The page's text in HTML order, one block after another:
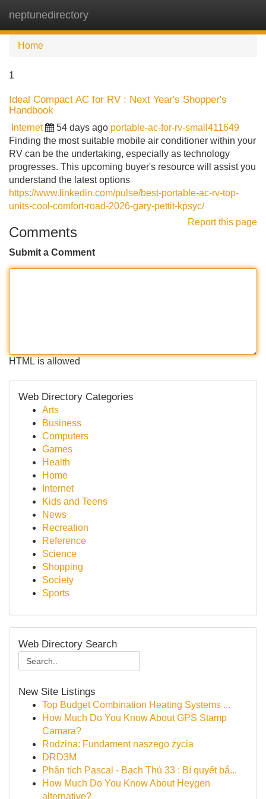
neptunedirectory
Home
1
Ideal Compact AC for RV : Next Year's Shopper's
Handbook
Internet 54 days ago portable-ac-for-rv-small411649
Finding the most suitable mobile air conditioner within your
RV can be the undertaking, especially as technology
progresses. This upcoming buyer's resource will assist you
understand the latest options
https://www.linkedin.com/pulse/best-portable-ac-rv-top-
units-cool-comfort-road-2026-gary-pettit-kpsyc/
Report this page
Comments
Submit a Comment
HTML is allowed
Web Directory Categories
Arts
Business
Computers
Games
Health
Home
Internet
Kids and Teens
News
Recreation
Reference
Science
Shopping
Society
Sports
Web Directory Search
New Site Listings
Top Budget Combination Heating Systems ...
How Much Do You Know About GPS Stamp
Camara?
Rodzina: Fundament naszego życia
DRD3M
Phân tích Pascal - Bạch Thủ 33 : Bí quyết bắ...
How Much Do You Know About Heygen
alternative?